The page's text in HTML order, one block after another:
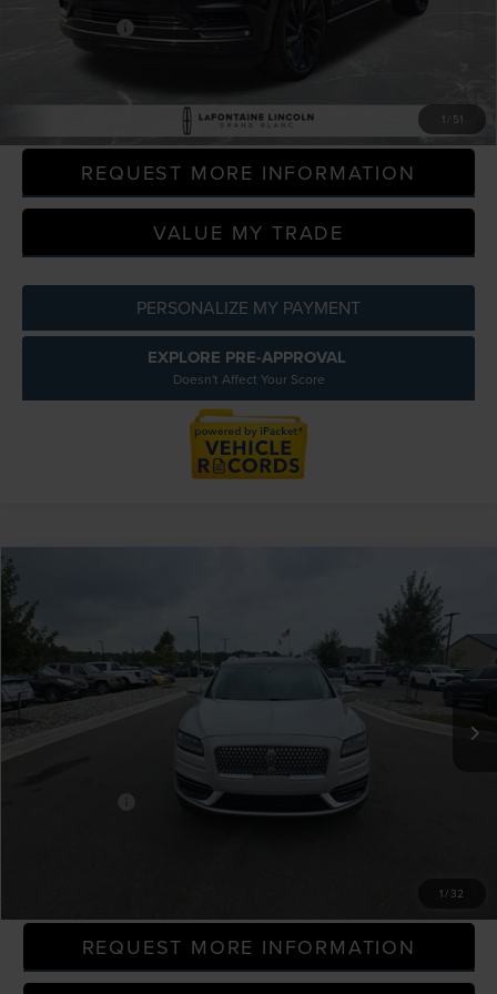
1 51
Doc + CVR Fee
CLICK TO CALL
REQUEST MORE INFORMATION
VALUE MY TRADE
PERSONALIZE MY PAYMENT
EXPLORE PRE-APPROVAL
Doesn't Affect Your Score
1/ 32
LaFontaine Ford Grand Blanc
2LMPJ6K92LBL09854Stock:26ZC154MModel:
Available 58,536 mi
EVERYONE PRICE
REQUEST MORE INFORMATION